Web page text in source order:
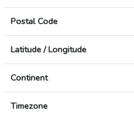
Postal Code
Latitude / Longitude
Continent
Timezone